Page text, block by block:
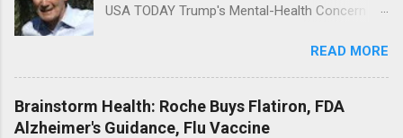
USA TODAY Trump's Mental-Health Concern
Trump Calls For Mental Health Action After
Shooting; His Budget Would Cut Programs
NPR Full coverage
READ MORE
Brainstorm Health: Roche Buys Flatiron, FDA
Alzheimer's Guidance, Flu Vaccine